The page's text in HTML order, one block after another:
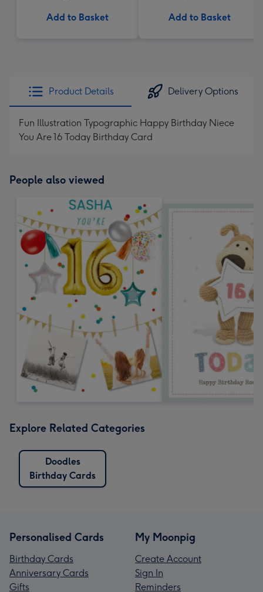
Add to Basket Add to Basket
Product Details Delivery Options
Fun Illustration Typographic Happy Birthday Niece
You Are 16 Today Birthday Card
People also viewed
Explore Related Categories
Doodles
Birthday Cards
Personalised Cards
Birthday Cards
Anniversary Cards
Gifts
My Moonpig
Create Account
Sign In
Reminders